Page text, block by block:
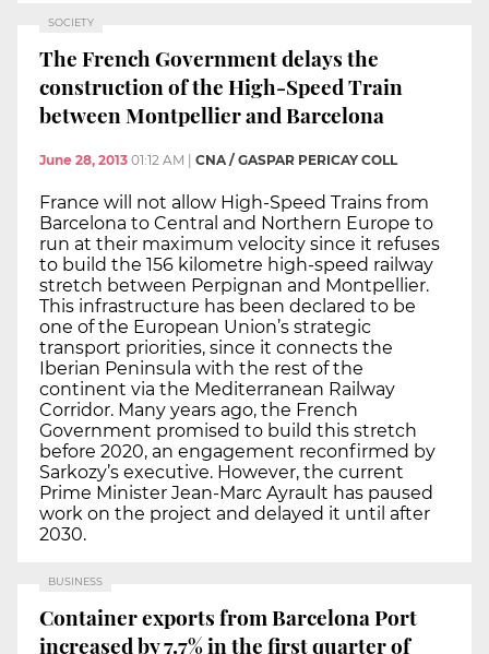
SOCIETY
The French Government delays the
construction of the High-Speed Train
between Montpellier and Barcelona
June 28, 2013 01:12 AM CNA / GASPAR PERICAY COLL
France will not allow High-Speed Trains from
Barcelona to Central and Northern Europe to
run at their maximum velocity since it refuses
to build the 156 kilometre high-speed railway
stretch between Perpignan and Montpellier.
This infrastructure has been declared to be
one of the European Union’s strategic
transport priorities, since it connects the
Iberian Peninsula with the rest of the
continent via the Mediterranean Railway
Corridor. Many years ago, the French
Government promised to build this stretch
before 2020, an engagement reconfirmed by
Sarkozy’s executive. However, the current
Prime Minister Jean-Marc Ayrault has paused
work on the project and delayed it until after
2030.
BUSINESS
Container exports from Barcelona Port
increased by 7.7% in the first quarter of